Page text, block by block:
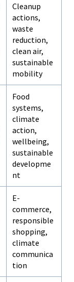
Cleanup
actions,
waste
reduction,
clean air,
sustainable
mobility
Food
systems,
climate
action,
wellbeing,
sustainable
developme
nt
E-
commerce,
responsible
shopping,
climate
communica
tion